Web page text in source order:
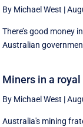
By Michael West |
There’s good money
Australian
Miners in a
By Michael West |
Australia's mining